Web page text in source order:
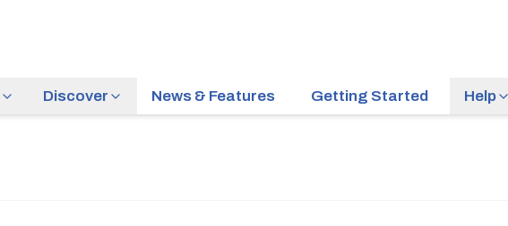
Discover News & Features Getting Started Help